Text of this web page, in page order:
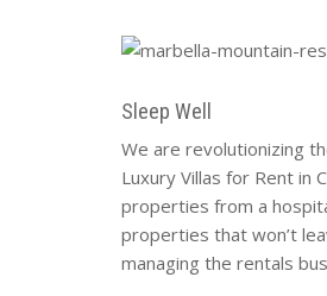
Sleep Well
We are revolutionizing
Luxury Villas for Rent in
properties from a
properties that won’t
managing the rentals